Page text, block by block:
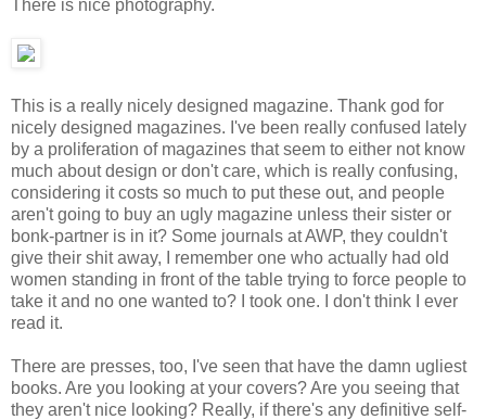
There is nice photography.
This is a really nicely designed magazine. Thank god for
nicely designed magazines. I've been really confused lately
by a proliferation of magazines that seem to either not know
much about design or don't care, which is really confusing,
considering it costs so much to put these out, and people
aren't going to buy an ugly magazine unless their sister or
bonk-partner is in it? Some journals at AWP, they couldn't
give their shit away, I remember one who actually had old
women standing in front of the table trying to force people to
take it and no one wanted to? I took one. I don't think I ever
read it.
There are presses, too, I've seen that have the damn ugliest
books. Are you looking at your covers? Are you seeing that
they aren't nice looking? Really, if there's any definitive self-